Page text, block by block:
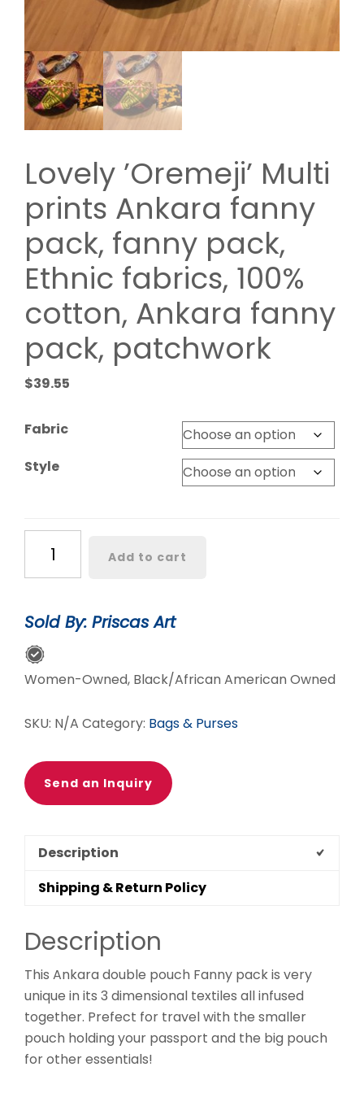
Lovely ’Oremeji’ Multi
prints Ankara fanny
pack, fanny pack,
Ethnic fabrics, 100%
cotton, Ankara fanny
pack, patchwork
$39.55
Fabric
Style
’Oremeji’
Multi
Ankara
fanny
pack,
fanny
Ethnic
100%
cotton,
pack,
patchwork
quantity
Add to cart
Sold By: Priscas Art
Women-Owned, Black/African American Owned
SKU: N/A Category: Bags & Purses
Send an Inquiry
Description
Shipping & Return Policy
Description
This Ankara double pouch Fanny pack is very
unique in its 3 dimensional textiles all infused
together. Prefect for travel with the smaller
pouch holding your passport and the big pouch
for other essentials!